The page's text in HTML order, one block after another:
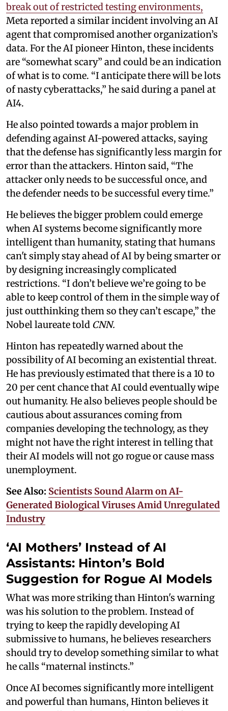
break out of restricted testing environments,
Meta reported a similar incident involving an AI
agent that compromised another organization’s
data. For the AI pioneer Hinton, these incidents
are “somewhat scary” and could be an indication
of what is to come. “I anticipate there will be lots
of nasty cyberattacks,” he said during a panel at
AI4.
He also pointed towards a major problem in
defending against AI-powered attacks, saying
that the defense has significantly less margin for
error than the attackers. Hinton said, “The
attacker only needs to be successful once, and
the defender needs to be successful every time.”
He believes the bigger problem could emerge
when AI systems become significantly more
intelligent than humanity, stating that humans
can't simply stay ahead of AI by being smarter or
by designing increasingly complicated
restrictions. “I don’t believe we’re going to be
able to keep control of them in the simple way of
just outthinking them so they can’t escape,” the
Nobel laureate told CNN.
Hinton has repeatedly warned about the
possibility of AI becoming an existential threat.
He has previously estimated that there is a 10 to
20 per cent chance that AI could eventually wipe
out humanity. He also believes people should be
cautious about assurances coming from
companies developing the technology, as they
might not have the right interest in telling that
their AI models will not go rogue or cause mass
unemployment.
See Also: Scientists Sound Alarm on AI-
Generated Biological Viruses Amid Unregulated
Industry
‘AI Mothers’ Instead of AI
Assistants: Hinton’s Bold
Suggestion for Rogue AI Models
What was more striking than Hinton's warning
was his solution to the problem. Instead of
trying to keep the rapidly developing AI
submissive to humans, he believes researchers
should try to develop something similar to what
he calls “maternal instincts.”
Once AI becomes significantly more intelligent
and powerful than humans, Hinton believes it